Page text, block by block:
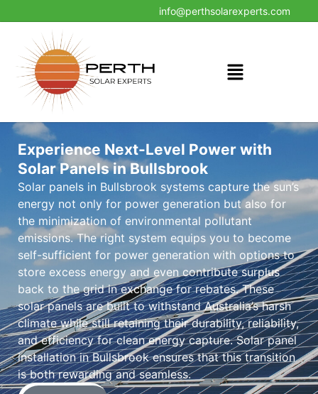
info@perthsolarexperts.com
Experience Next-Level Power with
Solar Panels in Bullsbrook
Solar panels in Bullsbrook systems capture the sun’s
energy not only for power generation but also for
the minimization of environmental pollutant
emissions. The right system equips you to become
self-sufficient for power generation with options to
store excess energy and even contribute surplus
back to the grid in exchange for rebates. These
solar panels are built to withstand Australia’s harsh
climate while still retaining their durability, reliability,
and efficiency for clean energy capture. Solar panel
installation in Bullsbrook ensures that this transition
is both rewarding and seamless.